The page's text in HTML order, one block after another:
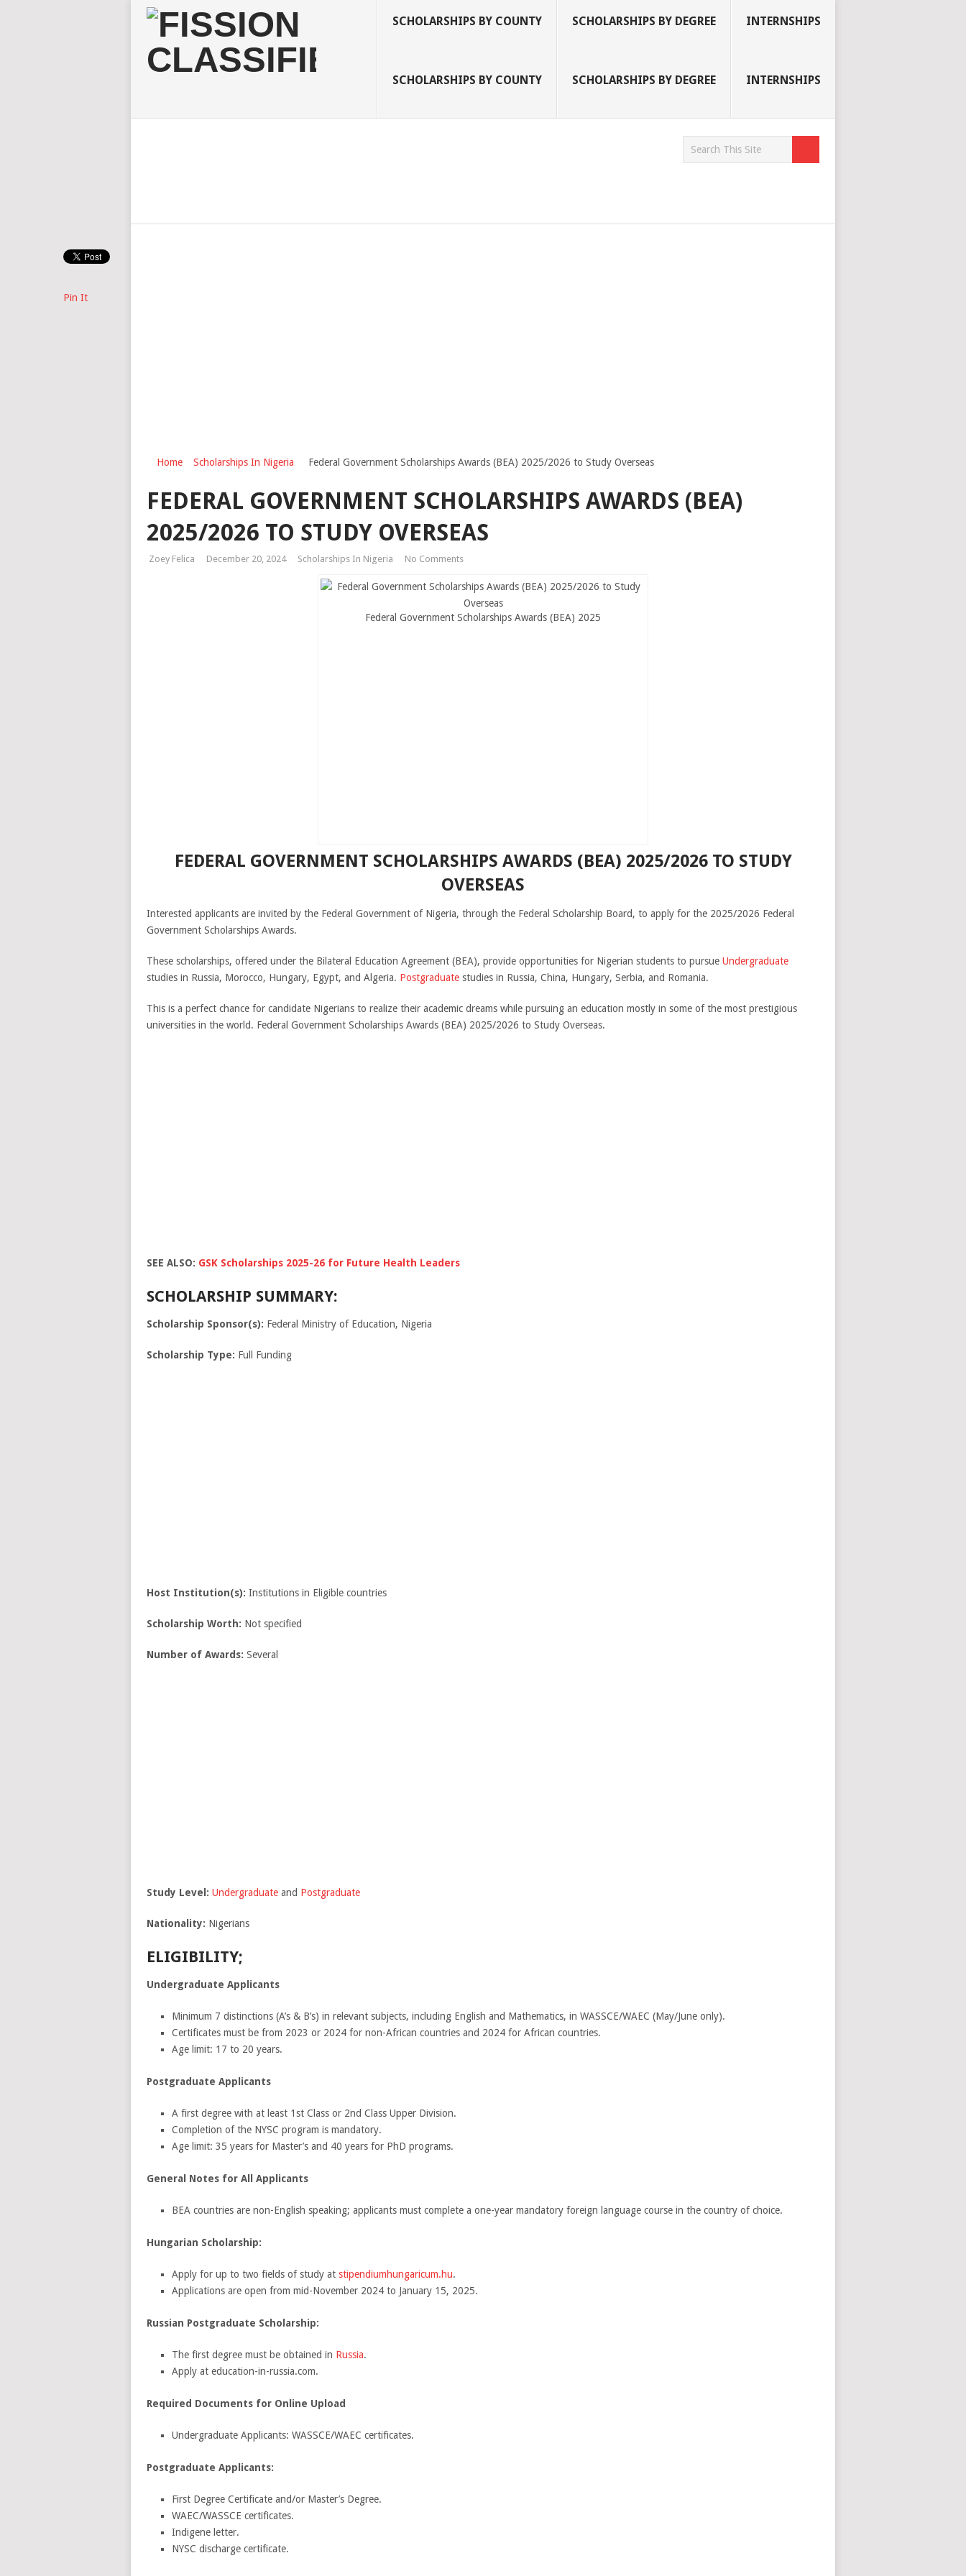
SCHOLARSHIPS BY COUNTY SCHOLARSHIPS BY DEGREE INTERNSHIPS
SCHOLARSHIPS BY COUNTY SCHOLARSHIPS BY DEGREE INTERNSHIPS
Home Scholarships In Nigeria Federal Government Scholarships Awards (BEA) 2025/2026 to Study Overseas
FEDERAL GOVERNMENT SCHOLARSHIPS AWARDS (BEA)
2025/2026 TO STUDY OVERSEAS
Zoey Felica December 20, 2024 Scholarships In Nigeria No Comments
Federal Government Scholarships Awards (BEA) 2025
FEDERAL GOVERNMENT SCHOLARSHIPS AWARDS (BEA) 2025/2026 TO STUDY
OVERSEAS
Interested applicants are invited by the Federal Government of Nigeria, through the Federal Scholarship Board, to apply for the 2025/2026 Federal
Government Scholarships Awards.
These scholarships, offered under the Bilateral Education Agreement (BEA), provide opportunities for Nigerian students to pursue Undergraduate
studies in Russia, Morocco, Hungary, Egypt, and Algeria. Postgraduatestudies in Russia, China, Hungary, Serbia, and Romania.
This is a perfect chance for candidate Nigerians to realize their academic dreams while pursuing an education mostly in some of the most prestigious
universities in the world. Federal Government Scholarships Awards (BEA) 2025/2026 to Study Overseas.
SEE ALSO: GSK Scholarships 2025-26 for Future Health Leaders
SCHOLARSHIP SUMMARY:
Scholarship Sponsor(s): Federal Ministry of Education, Nigeria
Scholarship Type: Full Funding
Host Institution(s): Institutions in Eligible countries
Scholarship Worth: Not specified
Number of Awards: Several
Study Level: Undergraduateand Postgraduate
Nationality: Nigerians
ELIGIBILITY;
Undergraduate Applicants
Minimum 7 distinctions (A’s & B’s) in relevant subjects, including English and Mathematics, in WASSCE/WAEC (May/June only).
Certificates must be from 2023 or 2024 for non-African countries and 2024 for African countries.
Age limit: 17 to 20 years.
Postgraduate Applicants
A first degree with at least 1st Class or 2nd Class Upper Division.
Completion of the NYSC program is mandatory.
Age limit: 35 years for Master’s and 40 years for PhD programs.
General Notes for All Applicants
BEA countries are non-English speaking; applicants must complete a one-year mandatory foreign language course in the country of choice.
Hungarian Scholarship:
Apply for up to two fields of study at stipendiumhungaricum.hu.
Applications are open from mid-November 2024 to January 15, 2025.
Russian Postgraduate Scholarship:
The first degree must be obtained in Russia.
Apply at education-in-russia.com.
Required Documents for Online Upload
Undergraduate Applicants: WASSCE/WAEC certificates.
Postgraduate Applicants:
First Degree Certificate and/or Master’s Degree.
WAEC/WASSCE certificates.
Indigene letter.
NYSC discharge certificate.
Pin It